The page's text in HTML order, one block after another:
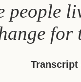
people
for